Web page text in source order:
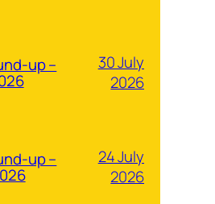
up –
30 July
2026
up –
24 July
2026